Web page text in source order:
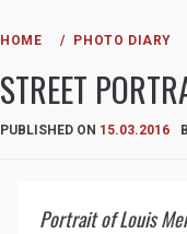
HOME PHOTO DIARY
STREET
PUBLISHED ON 15.03.2016
Portrait of Louis